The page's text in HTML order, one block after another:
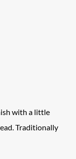
with a little
Traditionally